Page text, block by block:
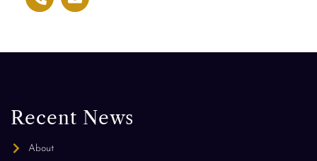
Recent News
About